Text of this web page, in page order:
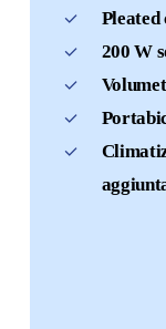
Pleated
200 W